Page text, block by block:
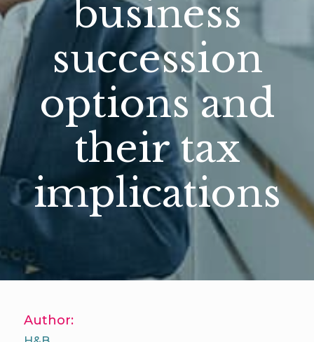
business
succession
options and
their tax
implications
Author: